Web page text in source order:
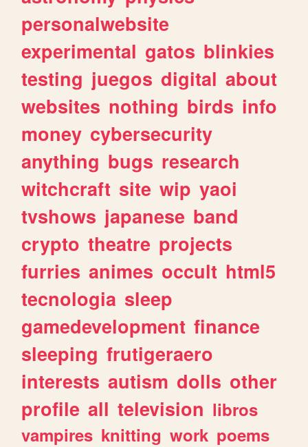
personalwebsite
experimental gatos blinkies
testing juegos digital about
websites nothing birds info
money cybersecurity
anything bugs research
witchcraft site wip yaoi
tvshows japanese band
crypto theatre projects
furries animes occult html5
tecnologia sleep
gamedevelopment finance
sleeping frutigeraero
interests autism dolls other
profile all television libros
vampires knitting work poems